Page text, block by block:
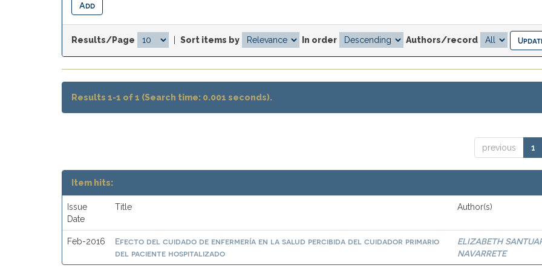
Results/Page Sort items by In order Authors/record
Results 1-1 of 1 (Search time: 0.001 seconds).
previous 1
Item hits:
Issue
Date
Title Author(s)
Feb-2016
Efecto del cuidado de enfermería en la salud percibida del cuidador primario
del paciente hospitalizado
ELIZABETH
NAVARRETE